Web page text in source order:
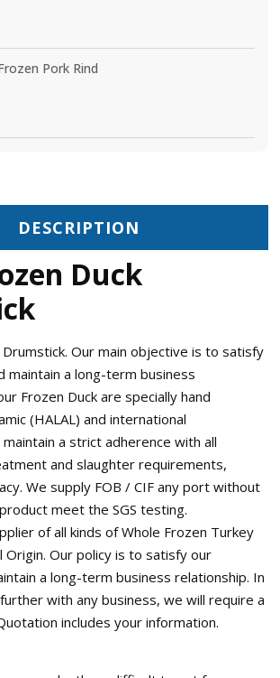
Pork Rind
DESCRIPTION
Duck
Drumstick. Our main objective is to satisfy
maintain a long-term business
Frozen Duck are specially hand
(HALAL) and international
a strict adherence with all
and slaughter requirements,
We supply FOB / CIF any port without
meet the SGS testing.
of all kinds of Whole Frozen Turkey
Origin. Our policy is to satisfy our
a long-term business relationship. In
with any business, we will require a
includes your information.